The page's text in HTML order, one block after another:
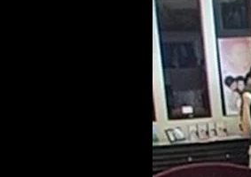
19,052 results
About the